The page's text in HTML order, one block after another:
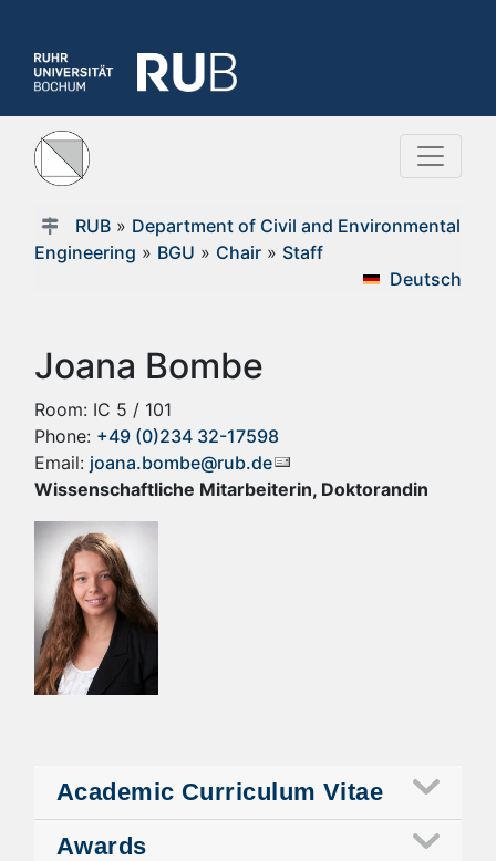
RUB» Department of Civil and Environmental
Engineering » BGU » Chair » Staff
Deutsch
Joana Bombe
Room: IC 5 / 101
Phone: +49 (0)234 32-17598
Email: joana.bombe@rub.de
Wissenschaftliche Mitarbeiterin, Doktorandin
Academic Curriculum Vitae
Awards